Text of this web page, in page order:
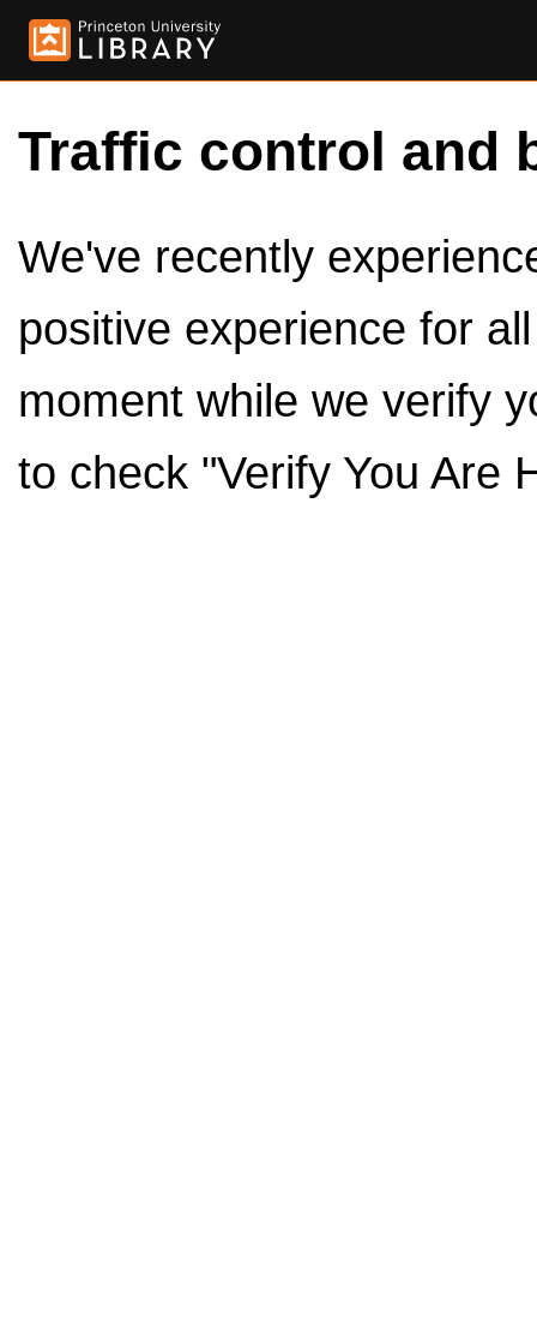
Traffic control and
We've recently
positive experience for
moment while we verify
to check "Verify You Are